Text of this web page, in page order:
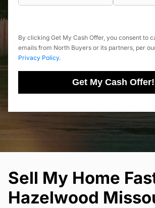
By clicking Get My Cash Offer, you consent to
emails from North Buyers or its partners, per
Privacy Policy.
Get My Cash Offer!
Sell My Home
Hazelwood